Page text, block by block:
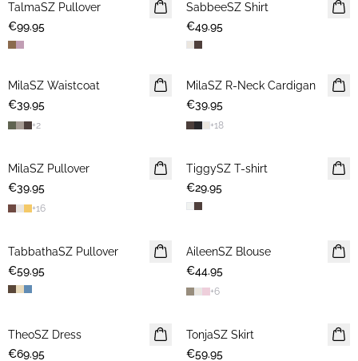
NEWS
TalmaSZ Pullover
€99.95
NEWS
SabbeeSZ Shirt
€49.95
NEWS
MilaSZ Waistcoat
€39.95
+2
NEWS
MilaSZ R-Neck Cardigan
€39.95
+18
NEWS
MilaSZ Pullover
€39.95
+16
NEWS
TiggySZ T-shirt
€29.95
NEWS
TabbathaSZ Pullover
€59.95
NEWS
AileenSZ Blouse
€44.95
+6
NEWS
TheoSZ Dress
€69.95
NEWS
TonjaSZ Skirt
€59.95